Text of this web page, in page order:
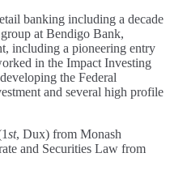
banking including a decade
at Bendigo Bank,
including a pioneering entry
in the Impact Investing
the Federal
and several high profile
st, Dux) from Monash
and Securities Law from